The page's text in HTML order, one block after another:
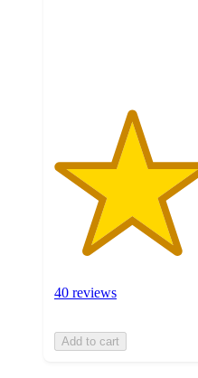
40 reviews
Add to cart